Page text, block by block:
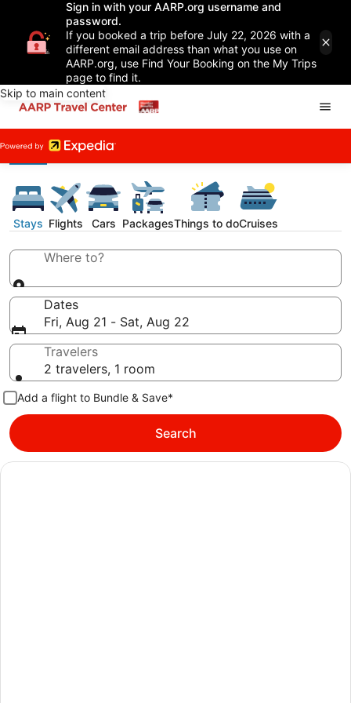
Sign in with your AARP.org username and
password.
If you booked a trip before July 22, 2026 with a
different email address than what you use on
AARP.org, use Find Your Booking on the My Trips
page to find it.
Skip to main content
Stays Flights Cars PackagesThings to doCruises
Where to?
Dates
Fri, Aug 21 - Sat, Aug 22
Travelers
2 travelers, 1 room
Add a flight to Bundle & Save*
Search